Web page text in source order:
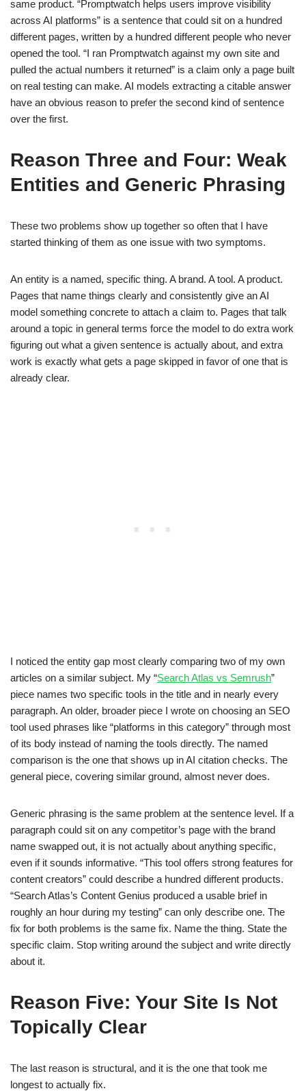
same product. “Promptwatch helps users improve visibility
across AI platforms” is a sentence that could sit on a hundred
different pages, written by a hundred different people who never
opened the tool. “I ran Promptwatch against my own site and
pulled the actual numbers it returned” is a claim only a page built
on real testing can make. AI models extracting a citable answer
have an obvious reason to prefer the second kind of sentence
over the first.
Reason Three and Four: Weak
Entities and Generic Phrasing
These two problems show up together so often that I have
started thinking of them as one issue with two symptoms.
An entity is a named, specific thing. A brand. A tool. A product.
Pages that name things clearly and consistently give an AI
model something concrete to attach a claim to. Pages that talk
around a topic in general terms force the model to do extra work
figuring out what a given sentence is actually about, and extra
work is exactly what gets a page skipped in favor of one that is
already clear.
I noticed the entity gap most clearly comparing two of my own
articles on a similar subject. My “Search Atlas vs Semrush”
piece names two specific tools in the title and in nearly every
paragraph. An older, broader piece I wrote on choosing an SEO
tool used phrases like “platforms in this category” through most
of its body instead of naming the tools directly. The named
comparison is the one that shows up in AI citation checks. The
general piece, covering similar ground, almost never does.
Generic phrasing is the same problem at the sentence level. If a
paragraph could sit on any competitor’s page with the brand
name swapped out, it is not actually about anything specific,
even if it sounds informative. “This tool offers strong features for
content creators” could describe a hundred different products.
“Search Atlas’s Content Genius produced a usable brief in
roughly an hour during my testing” can only describe one. The
fix for both problems is the same fix. Name the thing. State the
specific claim. Stop writing around the subject and write directly
about it.
Reason Five: Your Site Is Not
Topically Clear
The last reason is structural, and it is the one that took me
longest to actually fix.